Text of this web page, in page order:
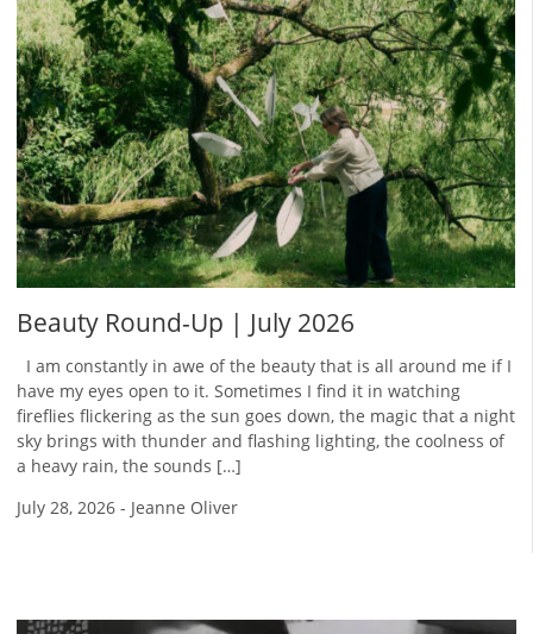
Beauty Round-Up | July 2026
I am constantly in awe of the beauty that is all around me if I
have my eyes open to it. Sometimes I find it in watching
fireflies flickering as the sun goes down, the magic that a night
sky brings with thunder and flashing lighting, the coolness of
a heavy rain, the sounds […]
July 28, 2026 - Jeanne Oliver